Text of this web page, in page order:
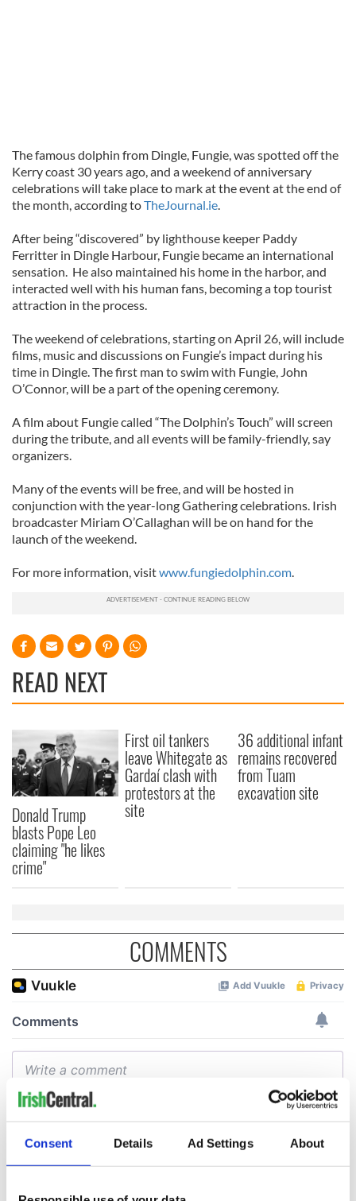
Consent Details Ad Settings About
The famous dolphin from Dingle, Fungie, was spotted off the
Kerry coast 30 years ago, and a weekend of anniversary
celebrations will take place to mark at the event at the end of
the month, according toTheJournal.ie.
After being “discovered” by lighthouse keeper Paddy
Ferritter in Dingle Harbour, Fungie became an international
sensation. He also maintained his home in the harbor, and
interacted well with his human fans, becoming a top tourist
attraction in the process.
The weekend of celebrations, starting on April 26, will include
films, music and discussions on Fungie’s impact during his
time in Dingle. The first man to swim with Fungie, John
O’Connor, will be a part of the opening ceremony.
A film about Fungie called “The Dolphin’s Touch” will screen
during the tribute, and all events will be family-friendly, say
organizers.
Many of the events will be free, and will be hosted in
conjunction with the year-long Gathering celebrations. Irish
broadcaster Miriam O’Callaghan will be on hand for the
launch of the weekend.
For more information, visitwww.fungiedolphin.com.
READ NEXT
Donald Trump
blasts Pope Leo
claiming "he likes
crime"
First oil tankers
leave Whitegate as
Gardaí clash with
protestors at the
site
36 additional infant
remains recovered
from Tuam
excavation site
COMMENTS